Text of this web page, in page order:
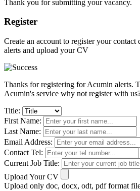
Thank you for submitting your vacancy.
Register
Create an account to register your
alerts and upload your CV
Thanks for registering for Acumin alerts.
Acumin's service why not register with
Title:
First Name:
Last Name:
Email Address:
Contact Tel:
Current Job Title:
Upload Your CV
Upload only doc, docx, odt, pdf format